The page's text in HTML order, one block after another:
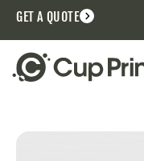
GET A QUOTE